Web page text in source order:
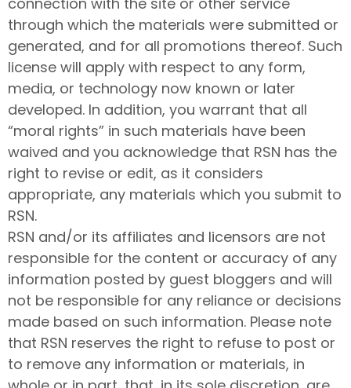
through which the materials were submitted or
generated, and for all promotions thereof. Such
license will apply with respect to any form,
media, or technology now known or later
developed. In addition, you warrant that all
“moral rights” in such materials have been
waived and you acknowledge that RSN has the
right to revise or edit, as it considers
appropriate, any materials which you submit to
RSN.
RSN and/or its affiliates and licensors are not
responsible for the content or accuracy of any
information posted by guest bloggers and will
not be responsible for any reliance or decisions
made based on such information. Please note
that RSN reserves the right to refuse to post or
to remove any information or materials, in